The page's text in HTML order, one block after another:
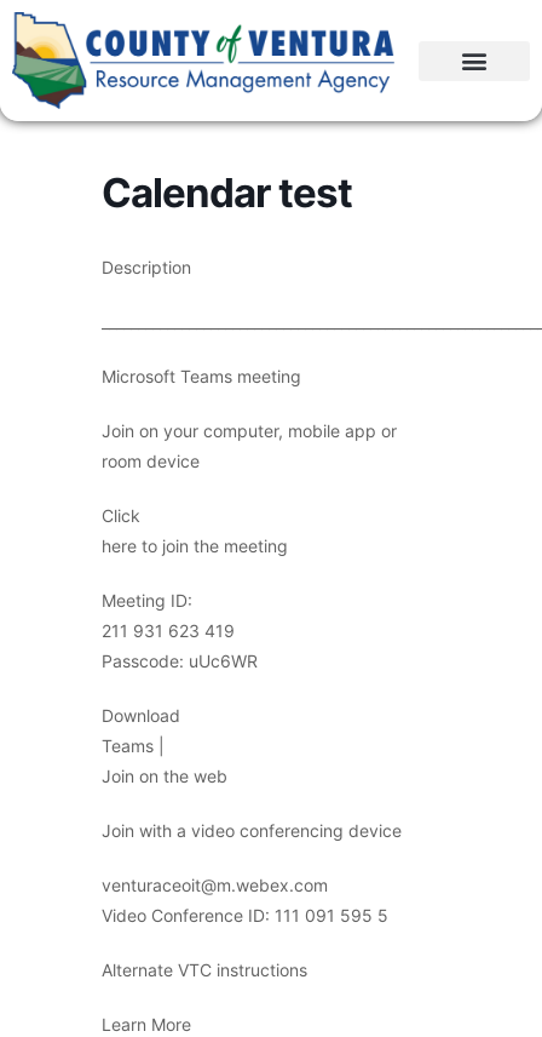
Calendar test
Description
Microsoft Teams meeting
Join on your computer, mobile app or
room device
Click
here to join the meeting
Meeting ID:
211 931 623 419
Passcode: uUc6WR
Download
Teams |
Join on the web
Join with a video conferencing device
venturaceoit@m.webex.com
Video Conference ID: 111 091 595 5
Alternate VTC instructions
Learn More